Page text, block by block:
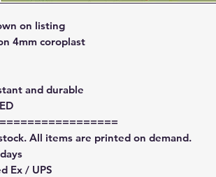
on listing
4mm coroplast
and durable
All items are printed on demand.
Ex / UPS